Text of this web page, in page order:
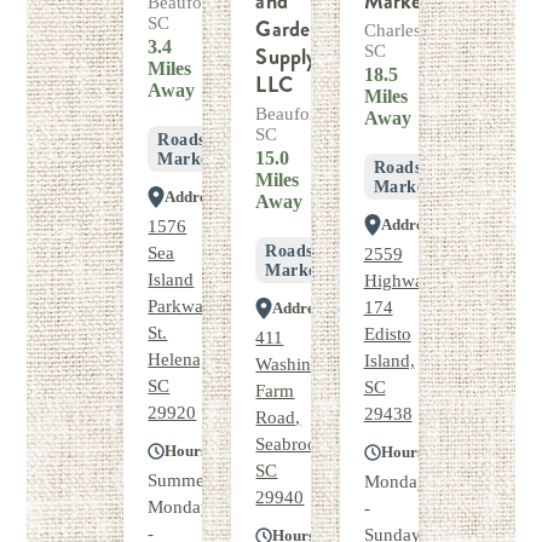
SC
3.4
Miles
Away
Roadside
Market
Address
1576
Sea
Island
Parkway,
St.
Helena,
SC
29920
Hours
Summer
Monday
-
Garden
Supply,
LLC
Beaufort,
SC
15.0
Miles
Away
Roadside
Market
Address
411
Washington
Farm
Road,
Seabrook,
SC
29940
Hours
Charleston,
SC
18.5
Miles
Away
Roadside
Market
Address
2559
Highway
174
Edisto
Island,
SC
29438
Hours
Monday
-
Sunday